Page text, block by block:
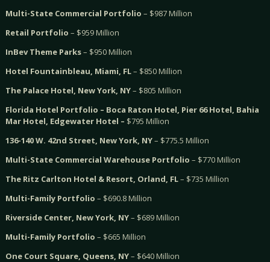
Multi-State Commercial Portfolio – $987 Million
Retail Portfolio – $959 Million
InBev Theme Parks– $950 Million
Hotel Fountainbleau, Miami, FL– $850 Million
The Palace Hotel, New York, NY– $805 Million
Florida Hotel Portfolio – Boca Raton Hotel, Pier 66 Hotel, Bahia
Mar Hotel, Edgewater Hotel – $795 Million
136-140 W. 42nd Street, New York, NY– $775.5 Million
Multi-State Commercial Warehouse Portfolio – $770 Million
The Ritz Carlton Hotel & Resort, Orland, FL– $735 Million
Multi-Family Portfolio – $690.8 Million
Riverside Center, New York, NY– $689 Million
Multi-Family Portfolio – $665 Million
One Court Square, Queens, NY– $640 Million